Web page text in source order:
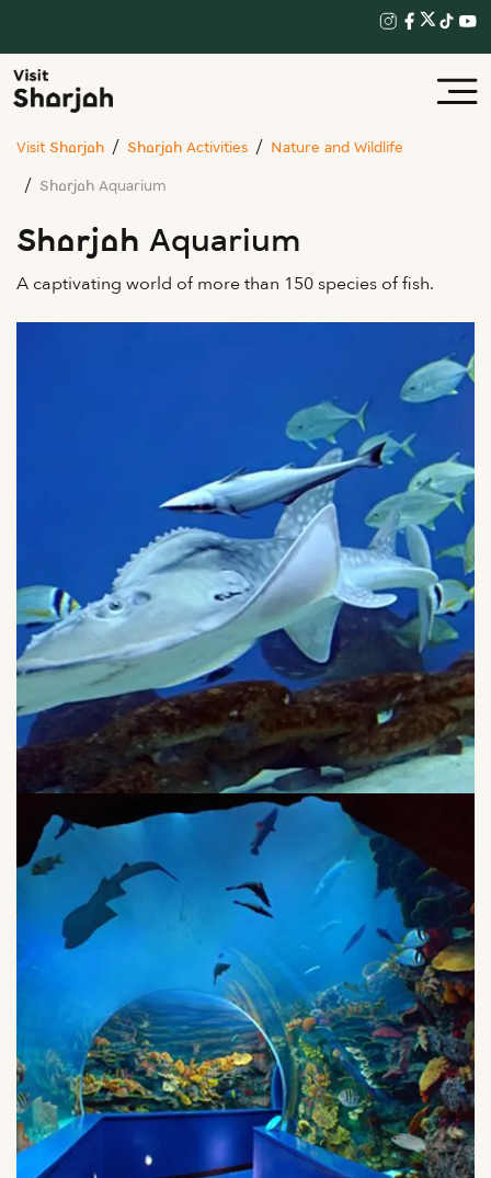
Visit Sharjah Sharjah Activities Nature and Wildlife
Sharjah Aquarium
Sharjah Aquarium
A captivating world of more than 150 species of fish.